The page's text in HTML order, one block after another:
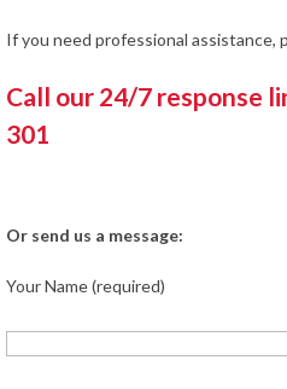
If you need professional assistance,
Call our 24/7 response
301
Or send us a message:
Your Name (required)